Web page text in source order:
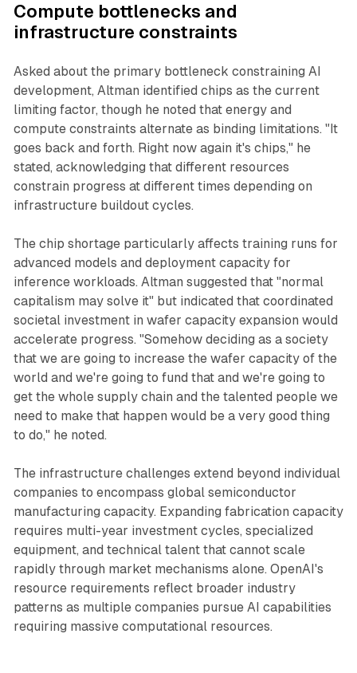
Compute bottlenecks and
infrastructure constraints
Asked about the primary bottleneck constraining AI
development, Altman identified chips as the current
limiting factor, though he noted that energy and
compute constraints alternate as binding limitations. "It
goes back and forth. Right now again it's chips," he
stated, acknowledging that different resources
constrain progress at different times depending on
infrastructure buildout cycles.
The chip shortage particularly affects training runs for
advanced models and deployment capacity for
inference workloads. Altman suggested that "normal
capitalism may solve it" but indicated that coordinated
societal investment in wafer capacity expansion would
accelerate progress. "Somehow deciding as a society
that we are going to increase the wafer capacity of the
world and we're going to fund that and we're going to
get the whole supply chain and the talented people we
need to make that happen would be a very good thing
to do," he noted.
The infrastructure challenges extend beyond individual
companies to encompass global semiconductor
manufacturing capacity. Expanding fabrication capacity
requires multi-year investment cycles, specialized
equipment, and technical talent that cannot scale
rapidly through market mechanisms alone. OpenAI's
resource requirements reflect broader industry
patterns as multiple companies pursue AI capabilities
requiring massive computational resources.